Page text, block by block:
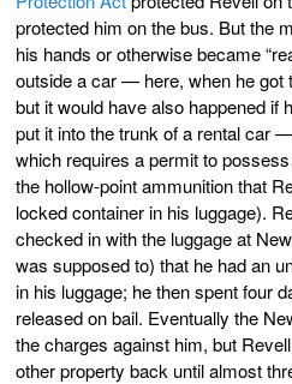
protected him on the bus. But the
his hands or otherwise became
outside a car — here, when he got
but it would have also happened if
put it into the trunk of a rental car
which requires a permit to
the hollow-point ammunition that
locked container in his luggage).
checked in with the luggage at
was supposed to) that he had an
in his luggage; he then spent four
released on bail. Eventually the
the charges against him, but
other property back until almost